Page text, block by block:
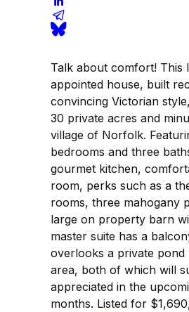
Talk about comfort! This
appointed house, built
convincing Victorian
30 private acres and
village of Norfolk.
bedrooms and three
gourmet kitchen,
room, perks such as a
rooms, three mahogany
large on property barn
master suite has a
overlooks a private pond
area, both of which will
appreciated in the
months. Listed for